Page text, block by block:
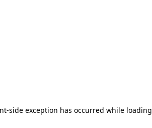
-side exception has occurred while loading